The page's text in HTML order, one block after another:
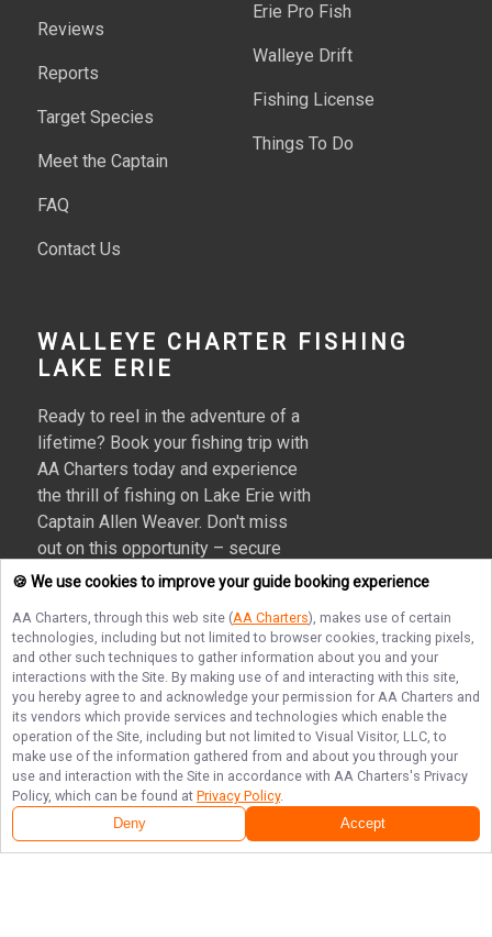
Reviews
Reports
Target Species
Meet the Captain
FAQ
Contact Us
Erie Pro Fish
Walleye Drift
Fishing License
Things To Do
WALLEYE CHARTER FISHING
LAKE ERIE
Ready to reel in the adventure of a
lifetime? Book your fishing trip with
AA Charters today and experience
the thrill of fishing on Lake Erie with
Captain Allen Weaver. Don't miss
out on this opportunity – secure
your spot now and create
water!
More about AA Charters
Terms of Service Privacy Policy Sitemap
🍪 We use cookies to improve your guide booking experience
AA Charters, through this web site (AA Charters), makes use of certain
technologies, including but not limited to browser cookies, tracking pixels,
and other such techniques to gather information about you and your
interactions with the Site. By making use of and interacting with this site,
you hereby agree to and acknowledge your permission for AA Charters and
its vendors which provide services and technologies which enable the
operation of the Site, including but not limited to Visual Visitor, LLC, to
make use of the information gathered from and about you through your
use and interaction with the Site in accordance with AA Charters's Privacy
Policy, which can be found at Privacy Policy.
Deny Accept